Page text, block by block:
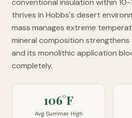
conventional insulation within 10-
thrives in Hobbs's desert
mass manages extreme
mineral composition strengthens
and its monolithic application
completely.
106°F
Avg Summer High